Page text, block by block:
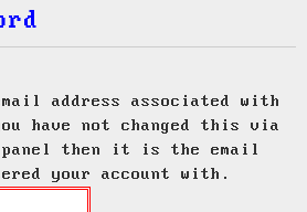
address associated with
have not changed this via
then it is the email
your account with.